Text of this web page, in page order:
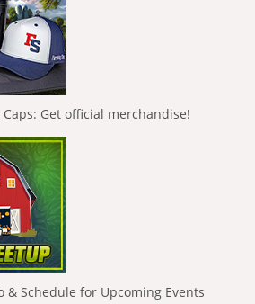
Get official merchandise!
& Schedule for Upcoming Events